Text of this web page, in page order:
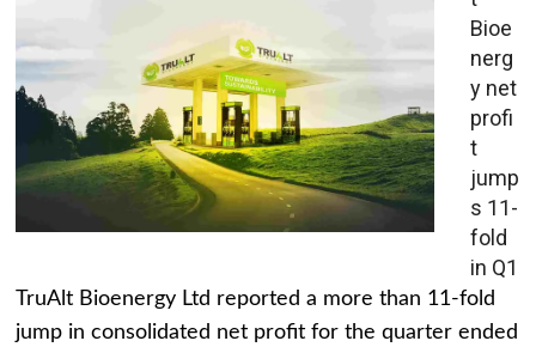
Bioe
nerg
y net
profi
t
jump
s 11-
fold
in Q1
TruAlt Bioenergy Ltd reported a more than 11-fold
jump in consolidated net profit for the quarter ended